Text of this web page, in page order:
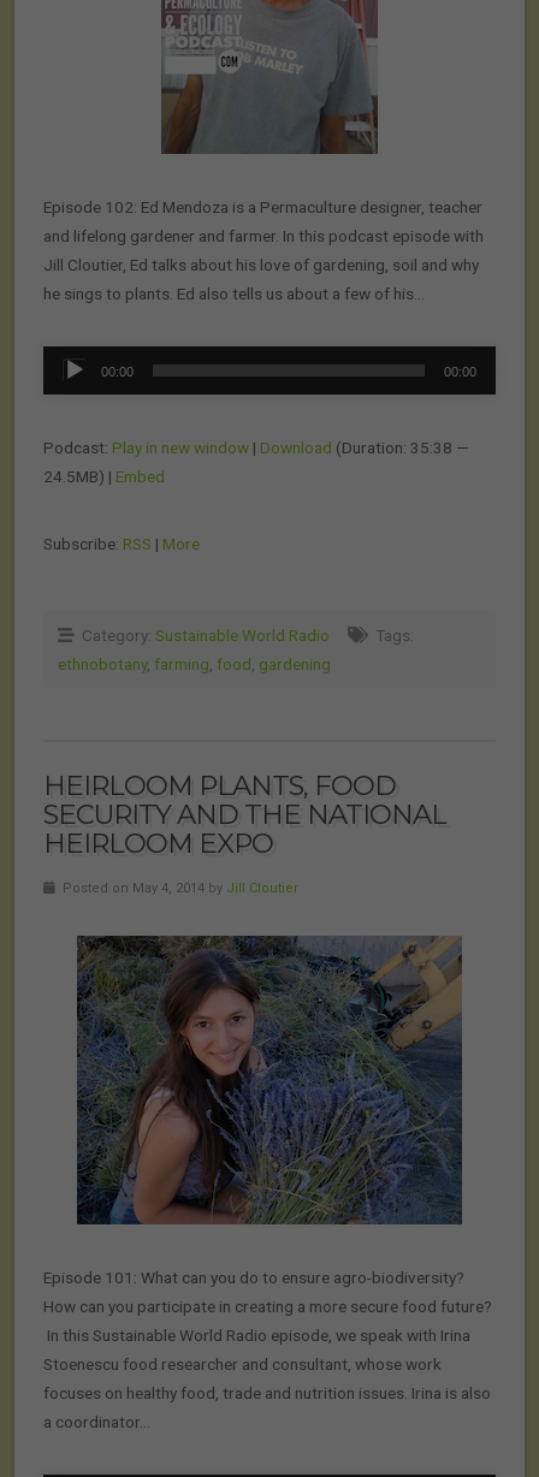
Episode 102: Ed Mendoza is a Permaculture designer, teacher
and lifelong gardener and farmer. In this podcast episode with
Jill Cloutier, Ed talks about his love of gardening, soil and why
he sings to plants. Ed also tells us about a few of his…
Audio
00:00 00:00
Podcast: Play in new window | Download (Duration: 35:38 —
24.5MB) | Embed
Subscribe: RSS | More
Category: Sustainable World Radio
Tags:
ethnobotany, farming food gardening
HEIRLOOM PLANTS, FOOD
SECURITY AND THE NATIONAL
HEIRLOOM EXPO
Posted on May 4, 2014 by Jill Cloutier
Episode 101: What can you do to ensure agro-biodiversity?
How can you participate in creating a more secure food future?
In this Sustainable World Radio episode, we speak with Irina
Stoenescu food researcher and consultant, whose work
focuses on healthy food, trade and nutrition issues. Irina is also
a coordinator…